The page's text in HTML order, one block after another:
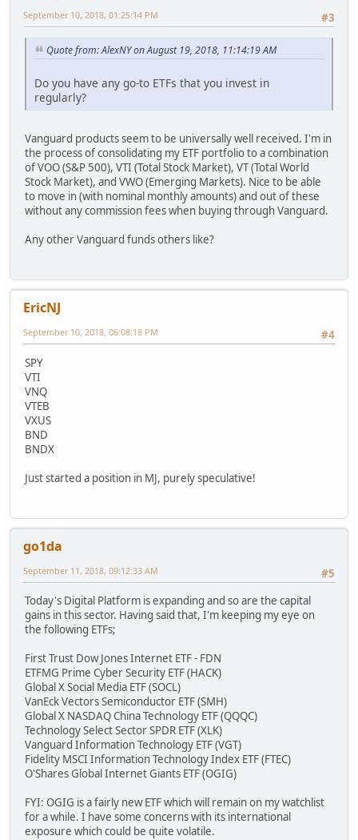
#3
September 10, 2018, 01:25:14 PM
Quote from: AlexNY on August 19, 2018, 11:14:19 AM
Do you have any go-to ETFs that you invest in
regularly?
Vanguard products seem to be universally well received. I'm in
the process of consolidating my ETF portfolio to a combination
of VOO (S&P 500), VTI (Total Stock Market), VT (Total World
Stock Market), and VWO (Emerging Markets). Nice to be able
to move in (with nominal monthly amounts) and out of these
without any commission fees when buying through Vanguard.
Any other Vanguard funds others like?
EricNJ
#4
September 10, 2018, 06:08:18 PM
SPY
VTI
VNQ
VTEB
VXUS
BND
BNDX
Just started a position in MJ, purely speculative!
go1da
#5
September 11, 2018, 09:12:33 AM
Today's Digital Platform is expanding and so are the capital
gains in this sector. Having said that, I'm keeping my eye on
the following ETFs;
First Trust Dow Jones Internet ETF - FDN
ETFMG Prime Cyber Security ETF (HACK)
Global X Social Media ETF (SOCL)
VanEck Vectors Semiconductor ETF (SMH)
Global X NASDAQ China Technology ETF (QQQC)
Technology Select Sector SPDR ETF (XLK)
Vanguard Information Technology ETF (VGT)
Fidelity MSCI Information Technology Index ETF (FTEC)
O'Shares Global Internet Giants ETF (OGIG)
FYI: OGIG is a fairly new ETF which will remain on my watchlist
for a while. I have some concerns with its international
exposure which could be quite volatile.